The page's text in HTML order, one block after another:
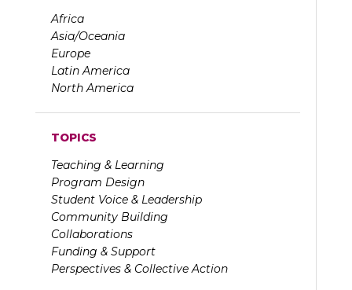
Africa
Asia/Oceania
Europe
Latin America
North America
TOPICS
Teaching & Learning
Program Design
Student Voice & Leadership
Community Building
Collaborations
Funding & Support
Perspectives & Collective Action